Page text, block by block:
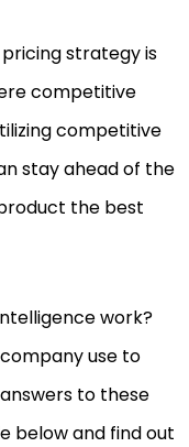
strategy is
competitive
competitive
stay ahead of the
the best
work?
use to
to these
below and find out